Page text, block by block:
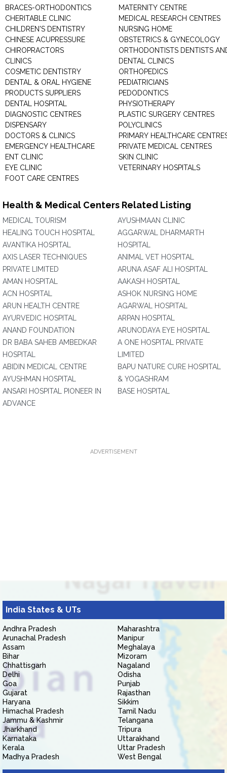
BRACES-ORTHODONTICS
CHERITABLE CLINIC
CHILDREN'S DENTISTRY
CHINESE ACUPRESSURE
CHIROPRACTORS
CLINICS
COSMETIC DENTISTRY
DENTAL & ORAL HYGIENE
PRODUCTS SUPPLIERS
DENTAL HOSPITAL
DIAGNOSTIC CENTRES
DISPENSARY
DOCTORS & CLINICS
EMERGENCY HEALTHCARE
ENT CLINIC
EYE CLINIC
FOOT CARE CENTRES
MATERNITY CENTRE
MEDICAL RESEARCH CENTRES
NURSING HOME
OBSTETRICS & GYNECOLOGY
ORTHODONTISTS DENTISTS
DENTAL CLINICS
ORTHOPEDICS
PEDIATRICIANS
PEDODONTICS
PHYSIOTHERAPY
PLASTIC SURGERY CENTRES
POLYCLINICS
PRIMARY HEALTHCARE
PRIVATE MEDICAL CENTRES
SKIN CLINIC
VETERINARY HOSPITALS
Health & Medical Centers Related Listing
MEDICAL TOURISM
HEALING TOUCH HOSPITAL
AVANTIKA HOSPITAL
AXIS LASER TECHNIQUES
PRIVATE LIMITED
AMAN HOSPITAL
ACN HOSPITAL
ARUN HEALTH CENTRE
AYURVEDIC HOSPITAL
ANAND FOUNDATION
DR BABA SAHEB AMBEDKAR
HOSPITAL
ABIDIN MEDICAL CENTRE
AYUSHMAN HOSPITAL
ANSARI HOSPITAL PIONEER IN
ADVANCE
AYUSHMAAN CLINIC
AGGARWAL DHARMARTH
HOSPITAL
ANIMAL VET HOSPITAL
ARUNA ASAF ALI HOSPITAL
AAKASH HOSPITAL
ASHOK NURSING HOME
AGARWAL HOSPITAL
ARPAN HOSPITAL
ARUNODAYA EYE HOSPITAL
A ONE HOSPITAL PRIVATE
LIMITED
BAPU NATURE CURE HOSPITAL
& YOGASHRAM
BASE HOSPITAL
ADVERTISEMENT
India States & UTs
Andhra Pradesh
Arunachal Pradesh
Assam
Bihar
Chhattisgarh
Delhi
Goa
Gujarat
Haryana
Himachal Pradesh
Jammu & Kashmir
Jharkhand
Karnataka
Kerala
Madhya Pradesh
Maharashtra
Manipur
Meghalaya
Mizoram
Nagaland
Odisha
Punjab
Rajasthan
Sikkim
Tamil Nadu
Telangana
Tripura
Uttarakhand
Uttar Pradesh
West Bengal